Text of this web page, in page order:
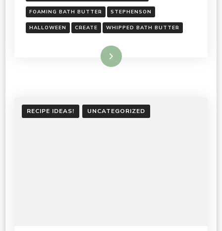
FOAMING BATH BUTTER STEPHENSON
HALLOWEEN CREATE WHIPPED BATH BUTTER
Read More
RECIPE IDEAS! UNCATEGORIZED